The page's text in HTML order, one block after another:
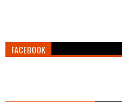
FACEBOOK